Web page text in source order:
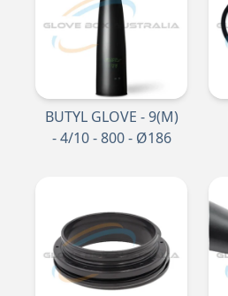
BUTYL GLOVE - 9(M)
- 4/10 - 800 - Ø186